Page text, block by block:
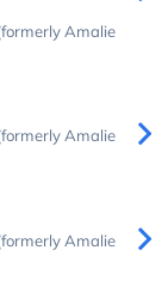
Amalie
Amalie
Amalie